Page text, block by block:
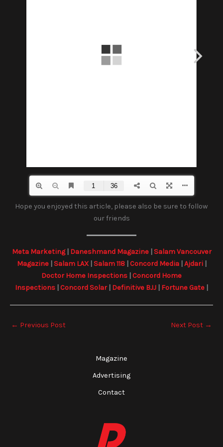
Hope you enjoyed this article, please also be sure to follow
our friends
Meta Marketing| Daneshmand Magazine| Salam Vancouver
Magazine| Salam LAX| Salam 118| Concord Media| Ajdari|
Doctor Home Inspections Concord Home
Inspections Concord Solar| Definitive BJJ Fortune Gate
← Previous Post Next Post →
Magazine
Advertising
Contact